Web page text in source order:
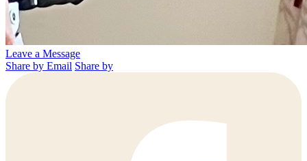
Leave a Message
Share by Email Share by